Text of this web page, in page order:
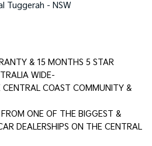
Tuggerah - NSW
& 15 MONTHS 5 STAR
WIDE-
CENTRAL COAST COMMUNITY &
ONE OF THE BIGGEST &
DEALERSHIPS ON THE CENTRAL